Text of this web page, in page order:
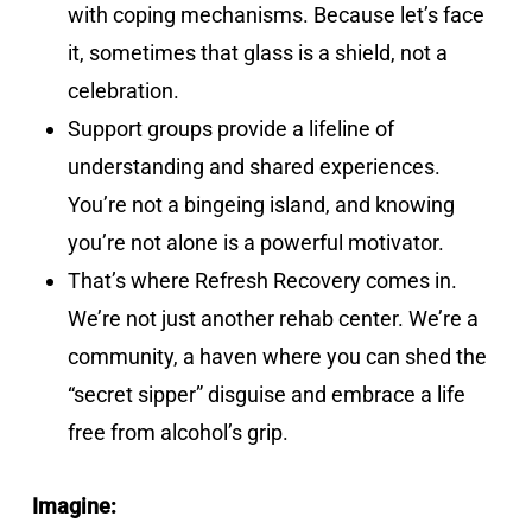
with coping mechanisms. Because let’s face
it, sometimes that glass is a shield, not a
celebration.
Support groups provide a lifeline of
understanding and shared experiences.
You’re not a bingeing island, and knowing
you’re not alone is a powerful motivator.
That’s where Refresh Recovery comes in.
We’re not just another rehab center. We’re a
community, a haven where you can shed the
“secret sipper” disguise and embrace a life
free from alcohol’s grip.
Imagine: